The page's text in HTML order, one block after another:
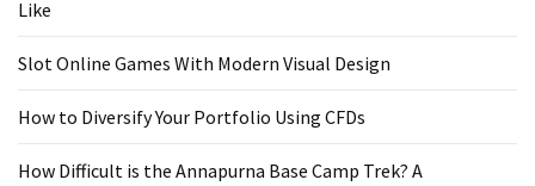
Like
Slot Online Games With Modern Visual Design
How to Diversify Your Portfolio Using CFDs
How Difficult is the Annapurna Base Camp Trek? A